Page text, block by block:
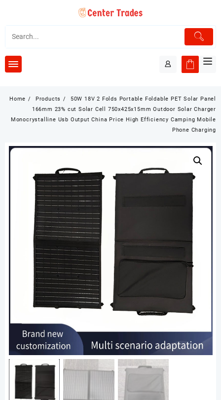
content
Home Products
50W 18V 2 Folds Portable Foldable PET Solar Panel
166mm 23% cut Solar Cell 750x425x15mm Outdoor Solar Charger
Monocrystalline Usb Output China Price High Efficiency Camping Mobile
Phone Charging